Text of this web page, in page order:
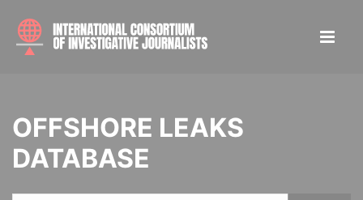
OFFSHORE LEAKS
DATABASE